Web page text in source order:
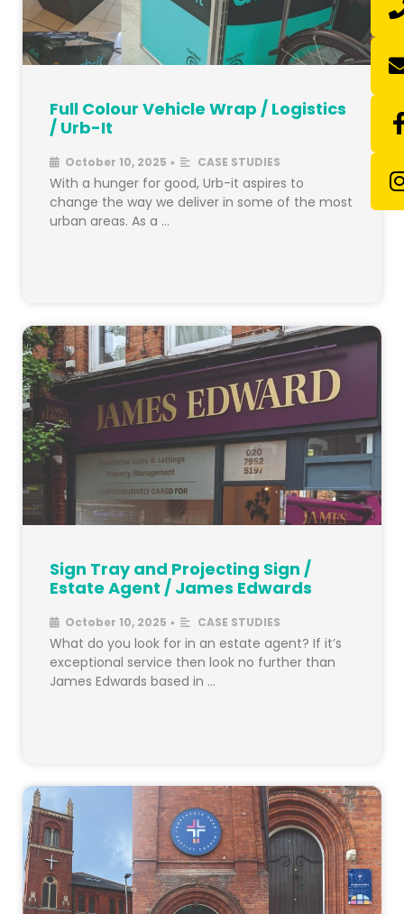
Full Colour Vehicle Wrap / Logistics
/ Urb-It
October 10, 2025 • CASE STUDIES
With a hunger for good, Urb-it aspires to
change the way we deliver in some of the most
urban areas. As a …
Sign Tray and Projecting Sign /
Estate Agent / James Edwards
October 10, 2025 • CASE STUDIES
What do you look for in an estate agent? If it’s
exceptional service then look no further than
James Edwards based in …